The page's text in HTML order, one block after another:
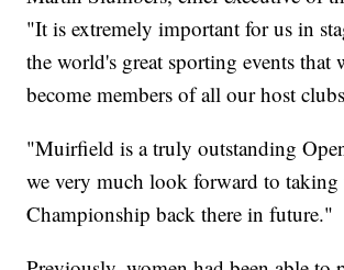
"It is extremely important for us in
the world's great sporting events that
become members of all our host
"Muirfield is a truly outstanding
we very much look forward to taking
Championship back there in future."